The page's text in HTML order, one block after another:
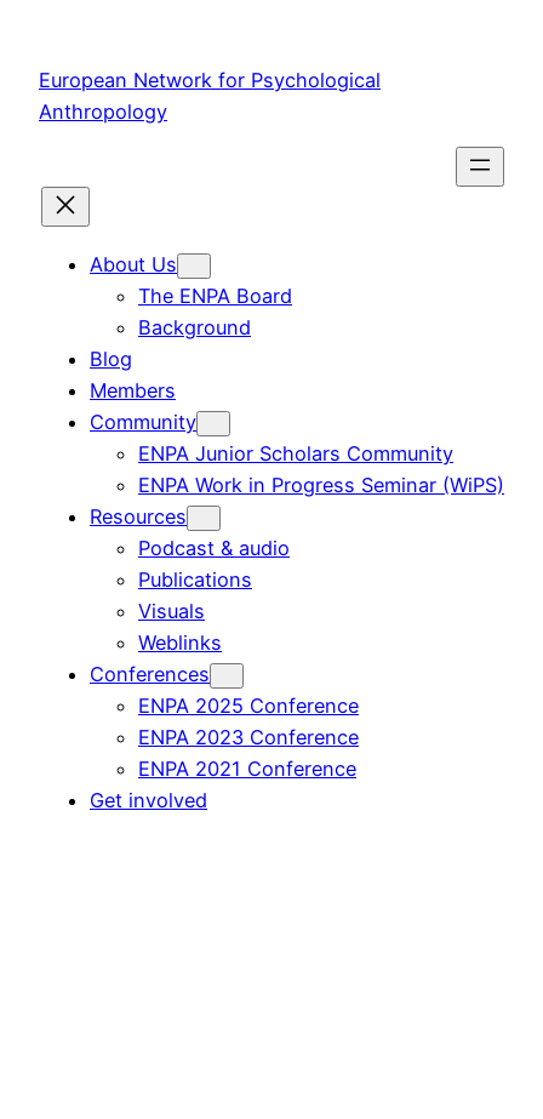
content
European Network for Psychological
Anthropology
About Us
The ENPA Board
Background
Blog
Members
Community
ENPA Junior Scholars Community
ENPA Work in Progress Seminar (WiPS)
Resources
Podcast & audio
Publications
Visuals
Weblinks
Conferences
ENPA 2025 Conference
ENPA 2023 Conference
ENPA 2021 Conference
Get involved